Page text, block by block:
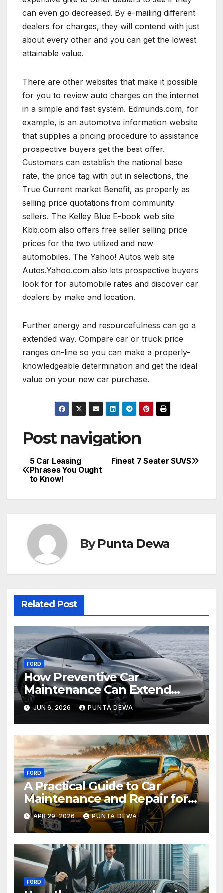
can even go decreased. By e-mailing different
dealers for charges, they will contend with just
about every other and you can get the lowest
attainable value.
There are other websites that make it possible
for you to review auto charges on the internet
in a simple and fast system. Edmunds.com, for
example, is an automotive information website
that supplies a pricing procedure to assistance
prospective buyers get the best offer.
Customers can establish the national base
rate, the price tag with put in selections, the
True Current market Benefit, as properly as
selling price quotations from community
sellers. The Kelley Blue E-book web site
Kbb.com also offers free seller selling price
prices for the two utilized and new
automobiles. The Yahoo! Autos web site
Autos.Yahoo.com also lets prospective buyers
look for for automobile rates and discover car
dealers by make and location.
Further energy and resourcefulness can go a
extended way. Compare car or truck price
ranges on-line so you can make a properly-
knowledgeable determination and get the ideal
value on your new car purchase.
Post navigation
Finest 7 Seater SUVS
5 Car Leasing
Phrases You Ought
to Know!
ByPunta Dewa
Related Post
FORD
How Preventive Car
Maintenance Can Extend
Your Engine’s Lifespan
Naturally
JUN 6, 2026 PUNTA DEWA
FORD
A Practical Guide to Car
Maintenance and Repair for
Everyday Drivers
APR 29, 2026 PUNTA DEWA
FORD